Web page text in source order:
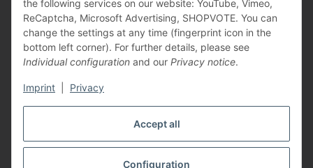
Accept all
Configuration
the following services on our website: YouTube, Vimeo,
ReCaptcha, Microsoft Advertising, SHOPVOTE. You can
change the settings at any time (fingerprint icon in the
bottom left corner). For further details, please see
Individual configuration and our Privacy notice.
Imprint Privacy
Vertriebspartner